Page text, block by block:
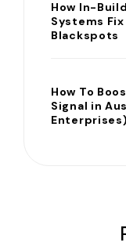
How In-
Systems
Blackspots
How To
Signal in
Enterprises)